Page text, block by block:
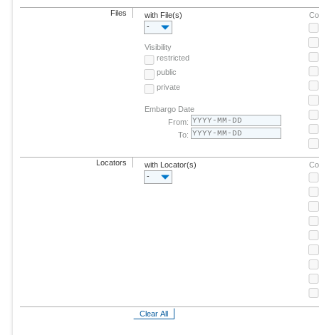
Files
with File(s)
-
Visibility
restricted
public
private
Embargo Date
From:
To:
Locators
with Locator(s)
-